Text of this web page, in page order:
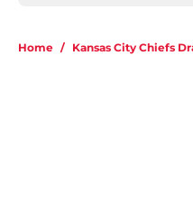
Home / Kansas City Chiefs